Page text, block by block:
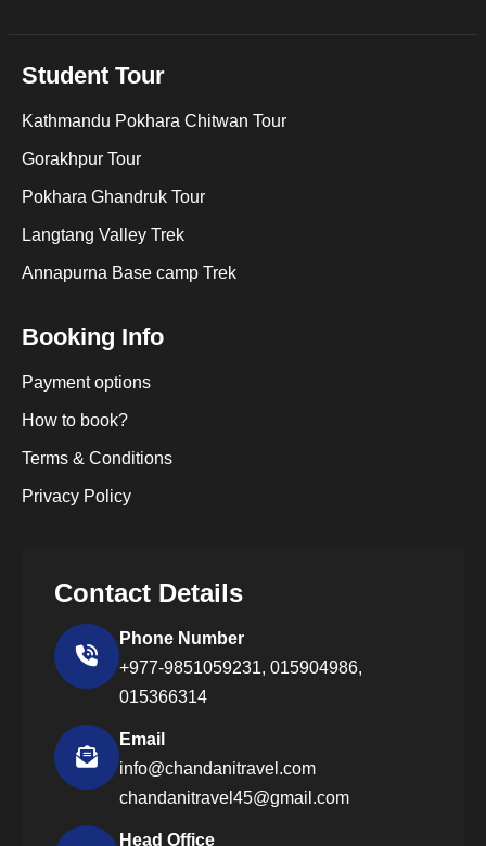
Student Tour
Kathmandu Pokhara Chitwan Tour
Gorakhpur Tour
Pokhara Ghandruk Tour
Langtang Valley Trek
Annapurna Base camp Trek
Booking Info
Payment options
How to book?
Terms & Conditions
Privacy Policy
Contact Details
Phone Number
+977-9851059231, 015904986,
015366314
Email
info@chandanitravel.com
chandanitravel45@gmail.com
Head Office